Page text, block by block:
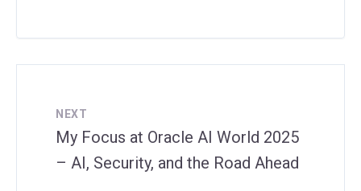
NEXT
My Focus at Oracle AI World 2025
– AI, Security, and the Road Ahead